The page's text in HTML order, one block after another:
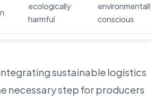
ecologically
harmful
conscious
sustainable logistics
necessary step for producers